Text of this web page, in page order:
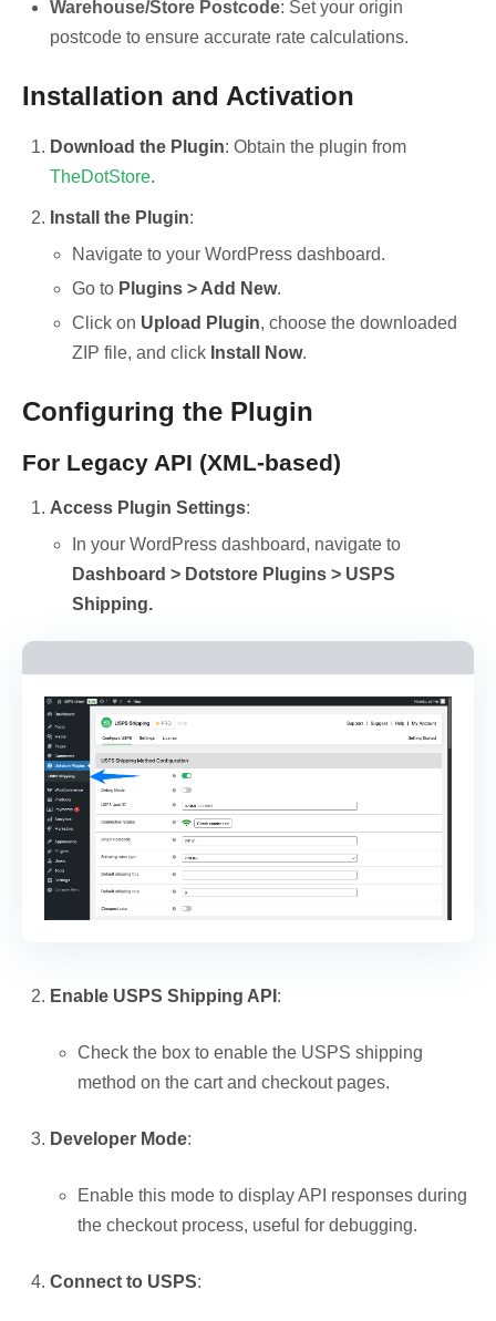
Warehouse/Store Postcode: Set your origin
postcode to ensure accurate rate calculations.
Installation and Activation
Download the Plugin: Obtain the plugin from
TheDotStore.
Install the Plugin:
Navigate to your WordPress dashboard.
Go to Plugins > Add New.
Click on Upload Plugin, choose the downloaded
ZIP file, and click Install Now.
Configuring the Plugin
For Legacy API (XML-based)
Access Plugin Settings:
In your WordPress dashboard, navigate to
Dashboard > Dotstore Plugins > USPS
Shipping.
Enable USPS Shipping API :
Check the box to enable the USPS shipping
method on the cart and checkout pages.
Developer Mode:
Enable this mode to display API responses during
the checkout process, useful for debugging.
Connect to USPS: